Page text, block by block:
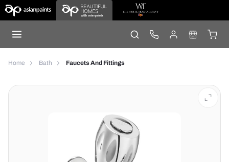
Home Bath Faucets And Fittings